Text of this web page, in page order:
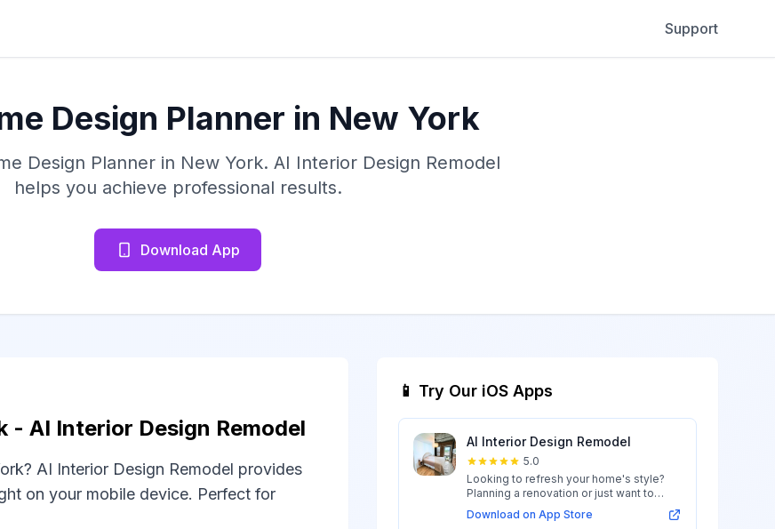
Support
Design Planner in New York
Design Planner in New York. AI Interior Design Remodel
helps you achieve professional results.
Download App
- AI Interior Design Remodel
AI Interior Design Remodel provides
on your mobile device. Perfect for
📱 Try Our iOS Apps
AI Interior Design Remodel
5.0
Looking to refresh your home's style?
Planning a renovation or just want to
expl...
Download on App Store